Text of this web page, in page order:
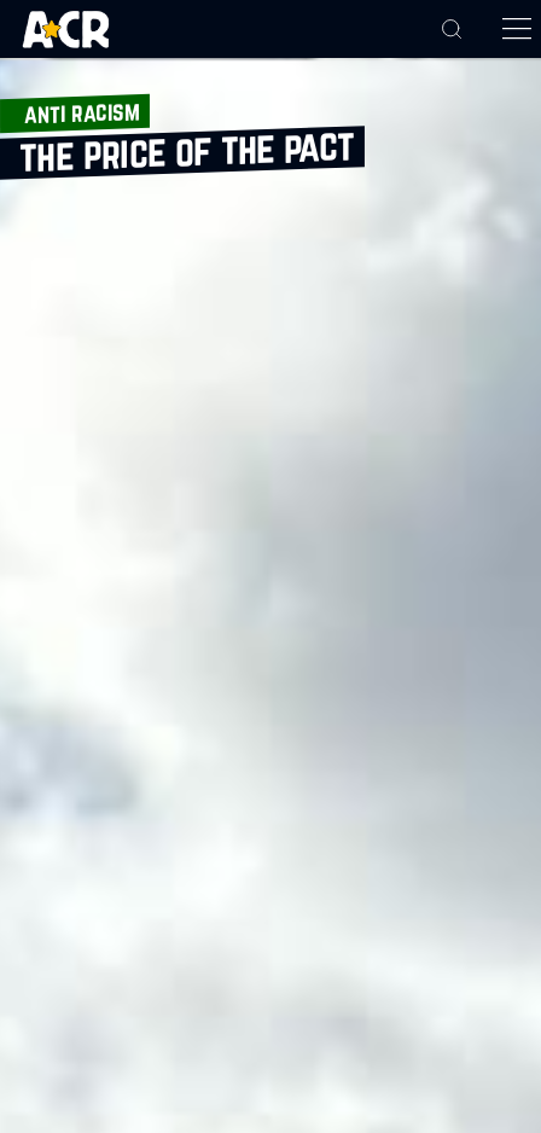
anti racism
the price of the pact